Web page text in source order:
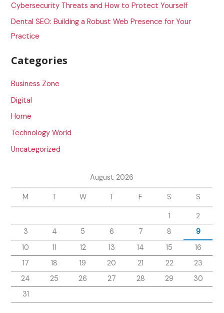
Cybersecurity Threats and How to Protect Yourself
Dental SEO: Building a Robust Web Presence for Your
Practice
Categories
Business Zone
Digital
Home
Technology World
Uncategorized
August 2026
M T W T F S
S
1
2
3
4 5 6 7 8
9
10
11 12 13 14 15
16
17
18 19 20 21 22
23
24
25 26 27 28 29
30
31